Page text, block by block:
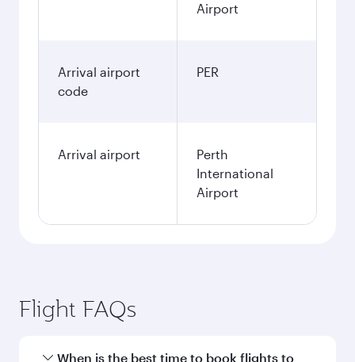
Airport
Arrival airport
code
PER
Arrival airport
Perth
International
Airport
Flight FAQs
When is the best time to book flights to